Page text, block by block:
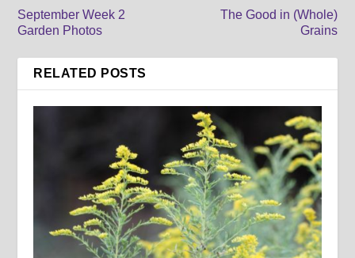
September Week 2
Garden Photos
The Good in (Whole)
Grains
RELATED POSTS